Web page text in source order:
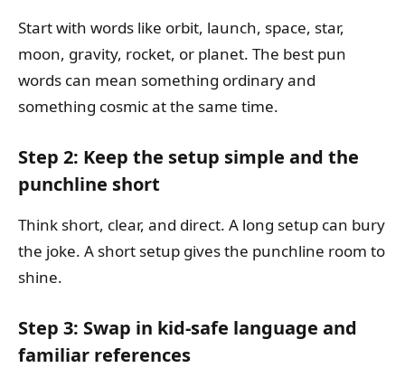
Start with words like orbit, launch, space, star,
moon, gravity, rocket, or planet. The best pun
words can mean something ordinary and
something cosmic at the same time.
Step 2: Keep the setup simple and the
punchline short
Think short, clear, and direct. A long setup can bury
the joke. A short setup gives the punchline room to
shine.
Step 3: Swap in kid-safe language and
familiar references